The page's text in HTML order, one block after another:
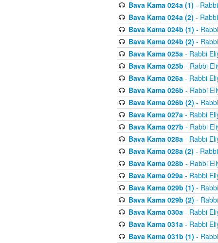
Bava Kama 024a (1) -
Bava Kama 024a (2) -
Bava Kama 024b (1) -
Bava Kama 024b (2) -
Bava Kama 025a- Rabbi
Bava Kama 025b - Rabbi
Bava Kama 026a- Rabbi
Bava Kama 026b - Rabbi
Bava Kama 026b (2) -
Bava Kama 027a- Rabbi
Bava Kama 027b - Rabbi
Bava Kama 028a- Rabbi
Bava Kama 028a (2) -
Bava Kama 028b - Rabbi
Bava Kama 029a- Rabbi
Bava Kama 029b (1) -
Bava Kama 029b (2) -
Bava Kama 030a- Rabbi
Bava Kama 031a- Rabbi
Bava Kama 031b (1) -